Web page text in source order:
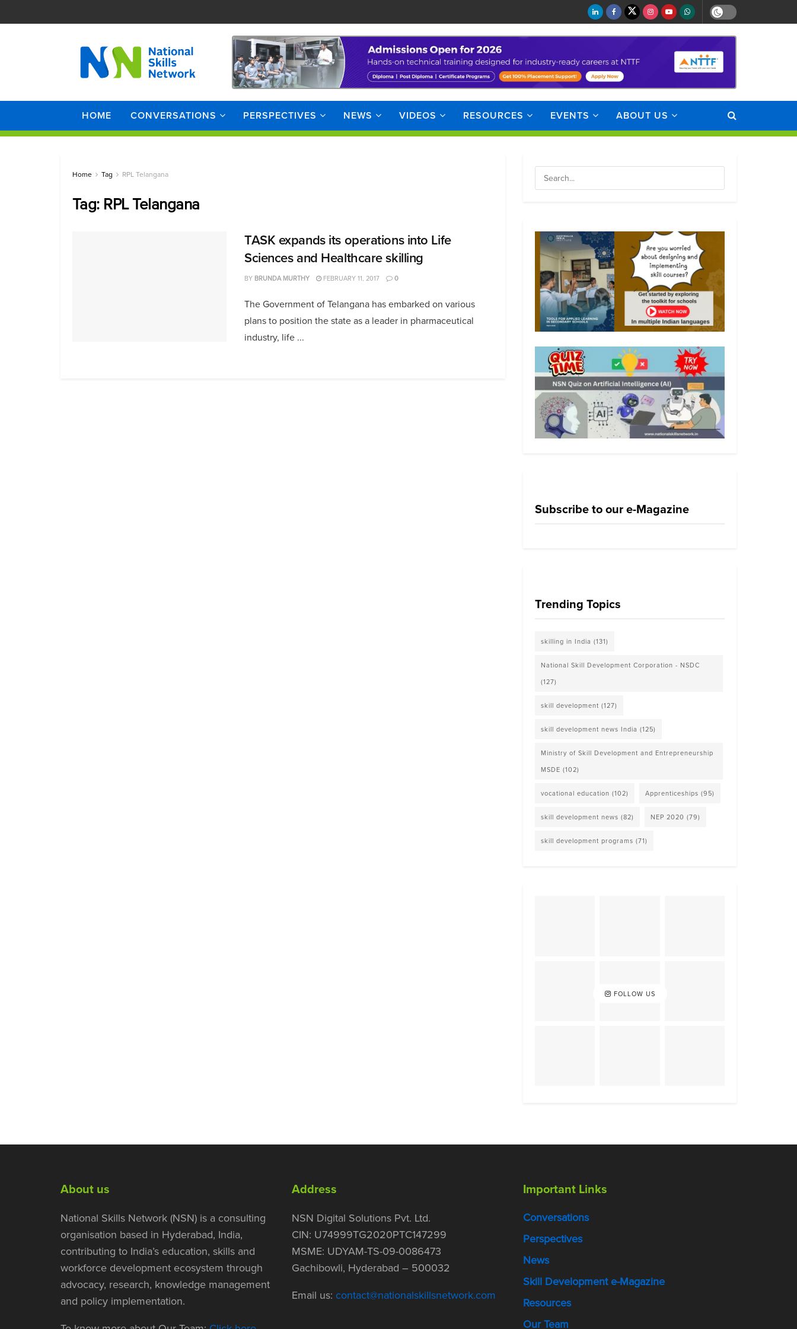
HOME CONVERSATIONS PERSPECTIVES NEWS VIDEOS RESOURCES EVENTS ABOUT US
Home Tag RPL Telangana
Tag: RPL Telangana
TASK expands its operations into Life
Sciences and Healthcare skilling
BY BRUNDA MURTHY FEBRUARY 11, 2017 0
The Government of Telangana has embarked on various
plans to position the state as a leader in pharmaceutical
industry, life ...
Subscribe to our e-Magazine
Trending Topics
skilling in India (131)
National Skill Development Corporation - NSDC
(127)
skill development (127)
skill development news India (125)
Ministry of Skill Development and Entrepreneurship
MSDE (102)
vocational education (102) Apprenticeships (95)
skill development news (82) NEP 2020 (79)
skill development programs (71)
FOLLOW US
About us
National Skills Network (NSN) is a consulting
organisation based in Hyderabad, India,
contributing to India’s education, skills and
workforce development ecosystem through
advocacy, research, knowledge management
and policy implementation.
Address
NSN Digital Solutions Pvt. Ltd.
CIN: U74999TG2020PTC147299
MSME: UDYAM-TS-09-0086473
Gachibowli, Hyderabad – 500032
Email us: contact@nationalskillsnetwork.com
Important Links
Conversations
Perspectives
News
Skill Development e-Magazine
Resources
Our Team